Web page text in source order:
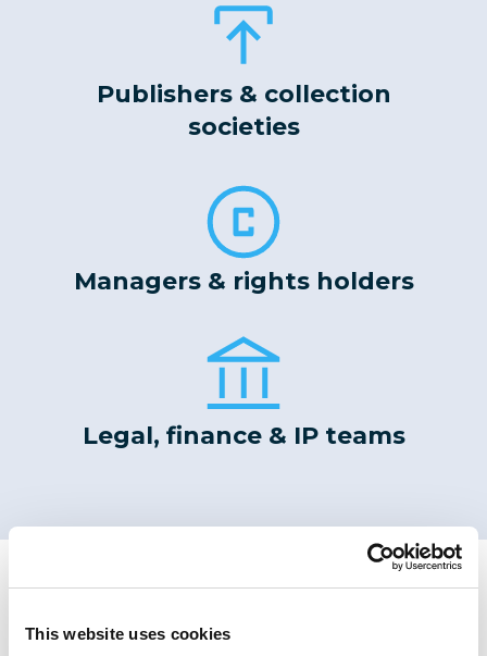
This website uses cookies
Publishers & collection
societies
Managers & rights holders
Legal, finance & IP teams
Our diverse team of experienced